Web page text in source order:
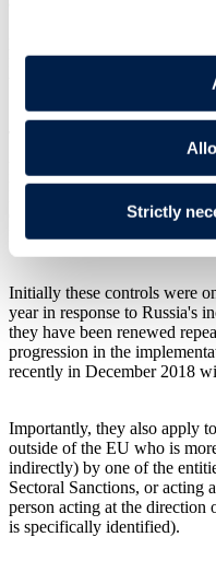
Strictly
Sectoral Sanctions for a
financial institutions (and
The Sectoral Sanctions were
2014 and 2015, with the
identified: Gazprombank;
Corporation;
Bank (the "11").
Initially these controls were
year in response to Russia's
they have been renewed
progression in the
recently in December 2018
Importantly, they also apply
outside of the EU who is
indirectly) by one of the
Sectoral Sanctions, or acting
person acting at the direction
is specifically identified).